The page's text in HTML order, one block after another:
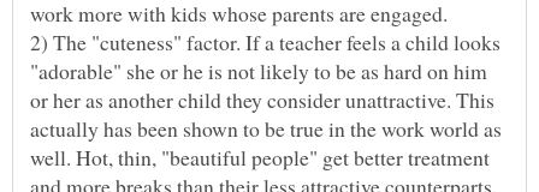
2) The "cuteness" factor. If a teacher feels a child looks
"adorable" she or he is not likely to be as hard on him
or her as another child they consider unattractive. This
actually has been shown to be true in the work world as
well. Hot, thin, "beautiful people" get better treatment